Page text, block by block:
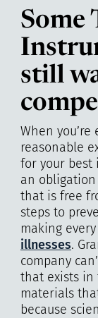
Some
still
When you’re
reasonable
for your best
an
that is free
steps to
making
illnesses.
company
that exists in
materials
because